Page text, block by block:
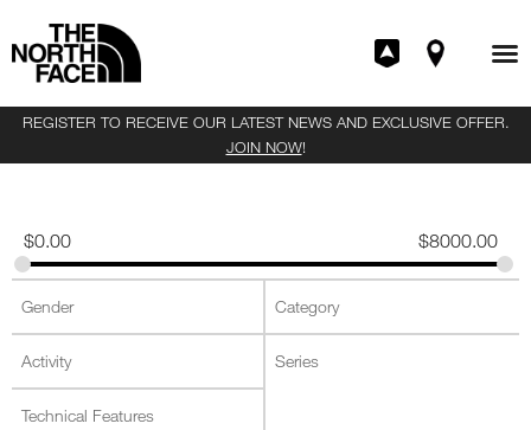
REGISTER TO RECEIVE OUR LATEST NEWS AND EXCLUSIVE OFFER.
JOIN NOW!
$0.00 $8000.00